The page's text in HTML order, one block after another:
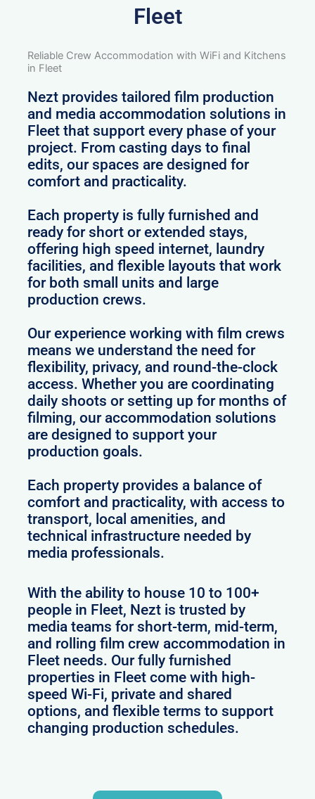
Fleet
Reliable Crew Accommodation with WiFi and Kitchens
in Fleet
Nezt provides tailored film production
and media accommodation solutions in
Fleet that support every phase of your
project. From casting days to final
edits, our spaces are designed for
comfort and practicality.
Each property is fully furnished and
ready for short or extended stays,
offering high speed internet, laundry
facilities, and flexible layouts that work
for both small units and large
production crews.
Our experience working with film crews
means we understand the need for
flexibility, privacy, and round-the-clock
access. Whether you are coordinating
daily shoots or setting up for months of
filming, our accommodation solutions
are designed to support your
production goals.
Each property provides a balance of
comfort and practicality, with access to
transport, local amenities, and
technical infrastructure needed by
media professionals.
With the ability to house 10 to 100+
people in Fleet, Nezt is trusted by
media teams for short-term, mid-term,
and rolling film crew accommodation in
Fleet needs. Our fully furnished
properties in Fleet come with high-
speed Wi-Fi, private and shared
options, and flexible terms to support
changing production schedules.